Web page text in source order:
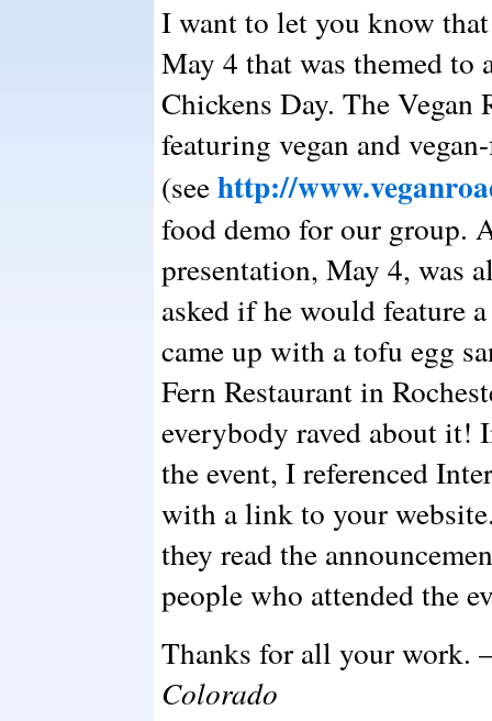
I want to let you know
May 4 that was themed
Chickens Day. The Vegan
featuring vegan and
(seehttp://
food demo for our group.
presentation, May 4, was
asked if he would feature
came up with a tofu egg
Fern Restaurant in
everybody raved about it!
the event, I referenced
with a link to your
they read the
people who attended the
Thanks for all your work.
Colorado